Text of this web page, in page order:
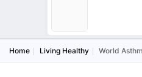
Home Living Healthy World